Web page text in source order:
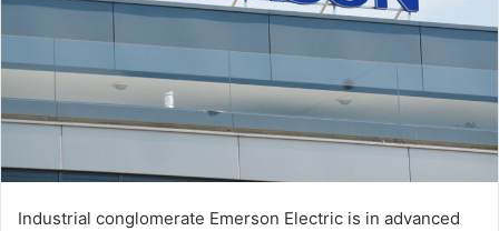
Industrial conglomerate Emerson Electric is in advanced